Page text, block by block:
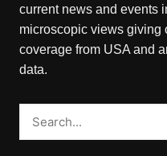
current news and events
microscopic views giving
coverage from USA and
data.